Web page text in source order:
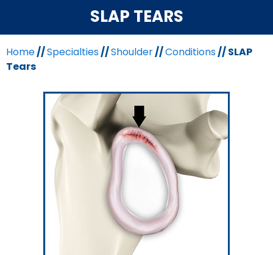
SLAP TEARS
Home//Specialties//Shoulder//Conditions// SLAP
Tears